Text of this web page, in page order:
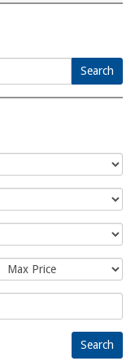
Search